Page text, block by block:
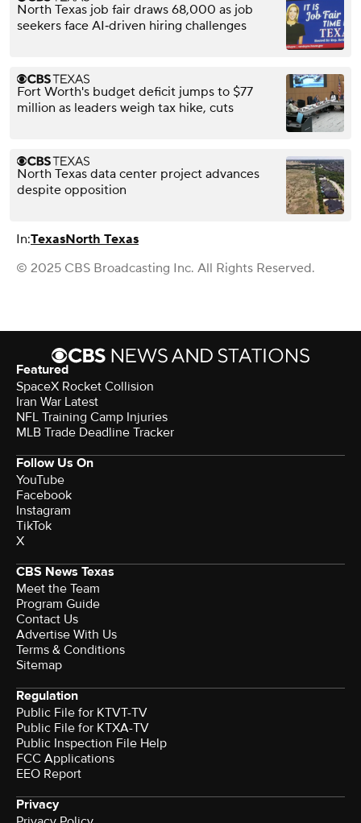
North Texas job fair draws 68,000 as job
seekers face AI‑driven hiring challenges
Fort Worth's budget deficit jumps to $77
million as leaders weigh tax hike, cuts
North Texas data center project advances
despite opposition
In:TexasNorth Texas
© 2025 CBS Broadcasting Inc. All Rights Reserved.
Featured
SpaceX Rocket Collision
Iran War Latest
NFL Training Camp Injuries
MLB Trade Deadline Tracker
Follow Us On
YouTube
Facebook
Instagram
TikTok
X
CBS News Texas
Meet the Team
Program Guide
Contact Us
Advertise With Us
Terms & Conditions
Sitemap
Regulation
Public File for KTVT-TV
Public File for KTXA-TV
Public Inspection File Help
FCC Applications
EEO Report
Privacy